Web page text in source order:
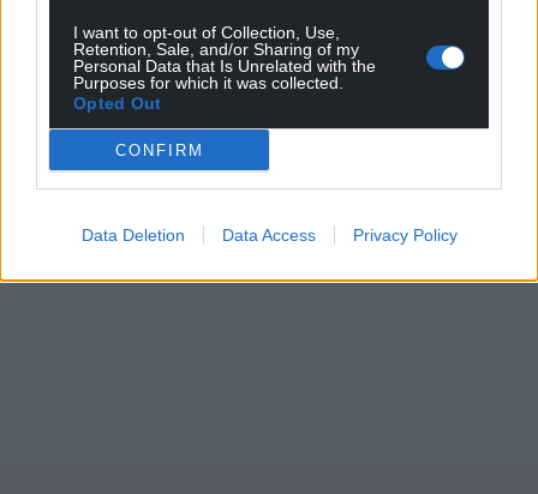
I want to opt-out of Collection, Use,
Retention, Sale, and/or Sharing of my
Personal Data that Is Unrelated with the
Purposes for which it was collected.
Opted Out
CONFIRM
Data Deletion Data Access Privacy Policy